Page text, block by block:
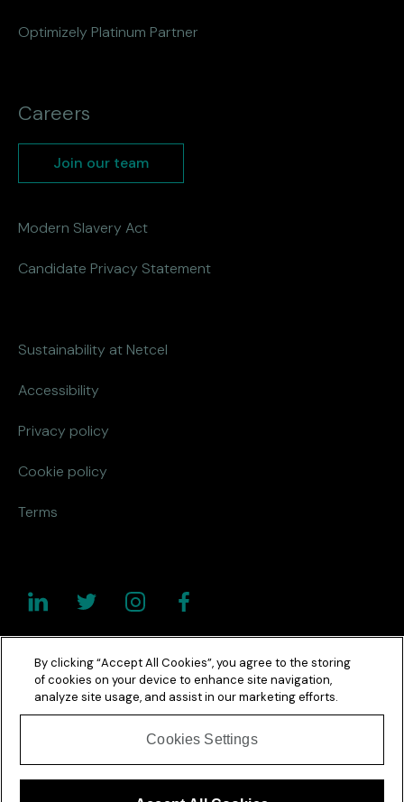
Optimizely Platinum Partner
Careers
Join our team
Modern Slavery Act
Candidate Privacy Statement
Sustainability at Netcel
Accessibility
Privacy policy
Cookie policy
Terms
By clicking “Accept All Cookies”, you agree to the storing
of cookies on your device to enhance site navigation,
analyze site usage, and assist in our marketing efforts.
Cookies Settings